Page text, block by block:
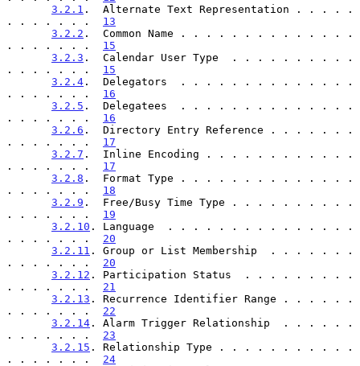
3.2.1 .  Alternate Text Representation . . . . .
. . . . . . . 13
3.2.2 .  Common Name . . . . . . . . . . . . . .
. . . . . . . 15
3.2.3 .  Calendar User Type  . . . . . . . . . .
. . . . . . . 15
3.2.4 .  Delegators  . . . . . . . . . . . . . .
. . . . . . . 16
3.2.5 .  Delegatees  . . . . . . . . . . . . . .
. . . . . . . 16
3.2.6 .  Directory Entry Reference . . . . . . .
. . . . . . . 17
3.2.7 .  Inline Encoding . . . . . . . . . . . .
. . . . . . . 17
3.2.8 .  Format Type . . . . . . . . . . . . . .
. . . . . . . 18
3.2.9 .  Free/Busy Time Type . . . . . . . . . .
. . . . . . . 19
3.2.10 . Language  . . . . . . . . . . . . . . .
. . . . . . . 20
3.2.11 . Group or List Membership  . . . . . . .
. . . . . . . 20
3.2.12 . Participation Status  . . . . . . . . .
. . . . . . . 21
3.2.13 . Recurrence Identifier Range . . . . . .
. . . . . . . 22
3.2.14 . Alarm Trigger Relationship  . . . . . .
. . . . . . . 23
3.2.15 . Relationship Type . . . . . . . . . . .
. . . . . . . 24